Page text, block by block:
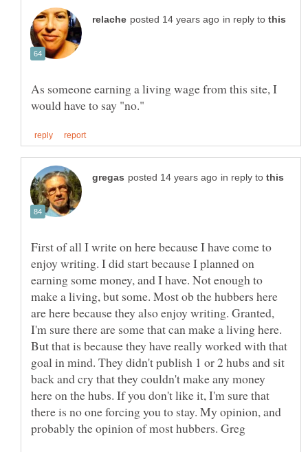
in reply to
As someone earning a living wage from this site, I
in reply to
First of all I write on here because I have come to
enjoy writing. I did start because I planned on
earning some money, and I have. Not enough to
make a living, but some. Most ob the hubbers here
are here because they also enjoy writing. Granted,
I'm sure there are some that can make a living here.
But that is because they have really worked with that
goal in mind. They didn't publish 1 or 2 hubs and sit
back and cry that they couldn't make any money
here on the hubs. If you don't like it, I'm sure that
there is no one forcing you to stay. My opinion, and